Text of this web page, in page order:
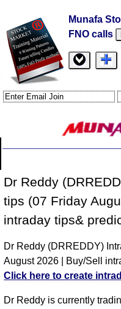
Munafa
FNO calls
Dr Reddy
tips (07 Friday
intraday tips&
Dr Reddy (DRREDDY)
August 2026 | Buy/Sell
Click here to create
Dr Reddy is currently